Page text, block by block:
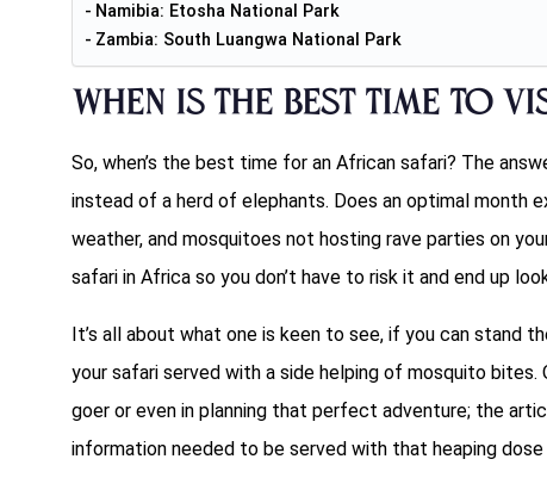
Namibia: Etosha National Park
Zambia: South Luangwa National Park
When is the best time to
So, when’s the best time for an African safari? The
instead of a herd of elephants. Does an optimal
weather, and mosquitoes not hosting rave parties on
safari in Africa so you don’t have to risk it and end up
It’s all about what one is keen to see, if you can stand
your safari served with a side helping of mosquito bites.
goer or even in planning that perfect adventure; the
information needed to be served with that heaping